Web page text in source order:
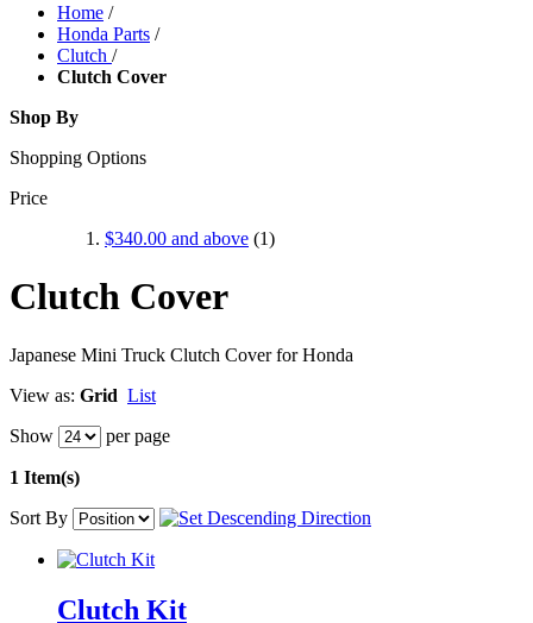
Home /
Honda Parts /
Clutch /
Clutch Cover
Shop By
Shopping Options
Price
$340.00 and above (1)
Clutch Cover
Japanese Mini Truck Clutch Cover for Honda
View as: Grid List
Show
per page
1 Item(s)
Sort By
Clutch Kit